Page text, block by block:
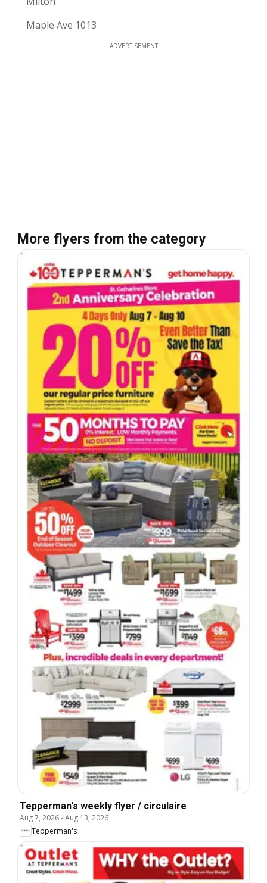
Maple Ave 1013
ADVERTISEMENT
More flyers from the category
Tepperman's weekly flyer / circulaire
Aug 7, 2026-Aug 13, 2026
Tepperman's